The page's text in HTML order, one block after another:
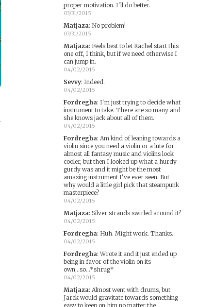
proper motivation. I'll do better.
03/31/2015
Matjaza: No problem!
03/31/2015
Matjaza: Feels best to let Rachel start this
one off, I think, but if we need otherwise I
can jump in.
04/02/2015
Sevvy: Indeed.
04/02/2015
Fordregha: I'm just trying to decide what
instrument to take. There are so many and
she knows jack about all of them.
04/02/2015
Fordregha: Am kind of leaning towards a
violin since you need a violin or a lute for
almost all fantasy music and violins look
cooler, but then I looked up what a hurdy
gurdy was and it might be the most
amazing instrument I've ever seen. But
why would a little girl pick that steampunk
masterpiece?
04/02/2015
Matjaza: Silver strands swirled around it?
04/02/2015
Fordregha: Huh. Might work. Thanks.
04/02/2015
Fordregha:Wrote it and it just ended up
being in favor of the violin on its
own...so...*shrug*
04/02/2015
Matjaza: Almost went with drums, but
Jarek would gravitate towards something
easy to keep on him no matter the